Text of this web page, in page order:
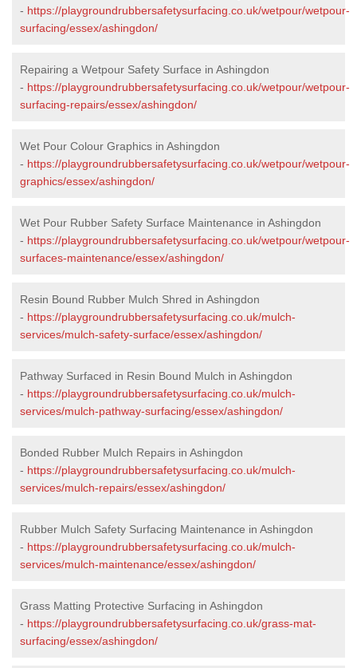
- https://playgroundrubbersafetysurfacing.co.uk/wetpour/wetpour-
surfacing/essex/ashingdon/
Repairing a Wetpour Safety Surface in Ashingdon
- https://playgroundrubbersafetysurfacing.co.uk/wetpour/wetpour-
surfacing-repairs/essex/ashingdon/
Wet Pour Colour Graphics in Ashingdon
- https://playgroundrubbersafetysurfacing.co.uk/wetpour/wetpour-
graphics/essex/ashingdon/
Wet Pour Rubber Safety Surface Maintenance in Ashingdon
- https://playgroundrubbersafetysurfacing.co.uk/wetpour/wetpour-
surfaces-maintenance/essex/ashingdon/
Resin Bound Rubber Mulch Shred in Ashingdon
- https://playgroundrubbersafetysurfacing.co.uk/mulch-
services/mulch-safety-surface/essex/ashingdon/
Pathway Surfaced in Resin Bound Mulch in Ashingdon
- https://playgroundrubbersafetysurfacing.co.uk/mulch-
services/mulch-pathway-surfacing/essex/ashingdon/
Bonded Rubber Mulch Repairs in Ashingdon
- https://playgroundrubbersafetysurfacing.co.uk/mulch-
services/mulch-repairs/essex/ashingdon/
Rubber Mulch Safety Surfacing Maintenance in Ashingdon
- https://playgroundrubbersafetysurfacing.co.uk/mulch-
services/mulch-maintenance/essex/ashingdon/
Grass Matting Protective Surfacing in Ashingdon
- https://playgroundrubbersafetysurfacing.co.uk/grass-mat-
surfacing/essex/ashingdon/